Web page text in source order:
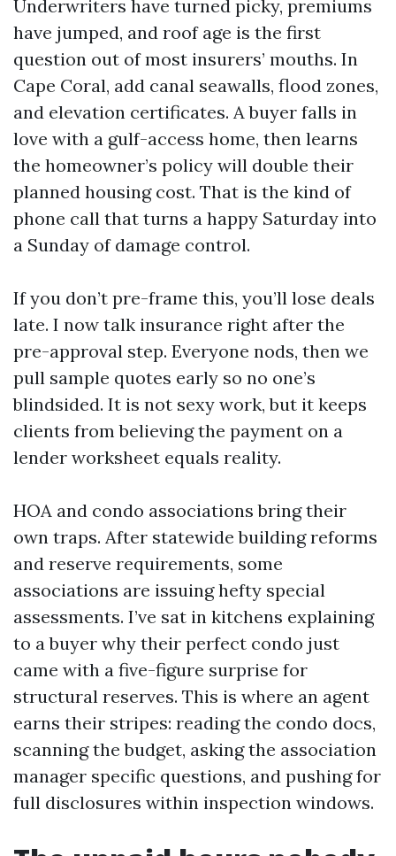
Underwriters have turned picky, premiums
have jumped, and roof age is the first
question out of most insurers’ mouths. In
Cape Coral, add canal seawalls, flood zones,
and elevation certificates. A buyer falls in
love with a gulf-access home, then learns
the homeowner’s policy will double their
planned housing cost. That is the kind of
phone call that turns a happy Saturday into
a Sunday of damage control.
If you don’t pre-frame this, you’ll lose deals
late. I now talk insurance right after the
pre-approval step. Everyone nods, then we
pull sample quotes early so no one’s
blindsided. It is not sexy work, but it keeps
clients from believing the payment on a
lender worksheet equals reality.
HOA and condo associations bring their
own traps. After statewide building reforms
and reserve requirements, some
associations are issuing hefty special
assessments. I’ve sat in kitchens explaining
to a buyer why their perfect condo just
came with a five-figure surprise for
structural reserves. This is where an agent
earns their stripes: reading the condo docs,
scanning the budget, asking the association
manager specific questions, and pushing for
full disclosures within inspection windows.